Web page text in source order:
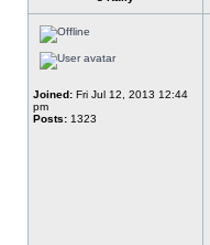
Joined: Fri Jul 12, 2013 12:44
pm
Posts: 1323